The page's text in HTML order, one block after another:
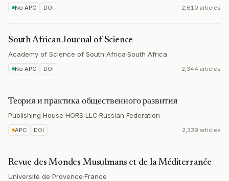
No APC DOI 2,610 articles
South African Journal of Science
Academy of Science of South Africa·South Africa
No APC DOI 2,344 articles
Теория и практика общественного развития
Publishing House HORS LLC·Russian Federation
APC DOI 2,339 articles
Revue des Mondes Musulmans et de la Méditerranée
Université de Provence·France